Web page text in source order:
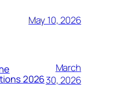
May 10, 2026
2026
March
30, 2026